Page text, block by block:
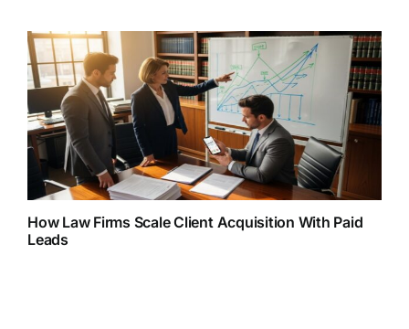
How Law Firms Scale Client Acquisition With Paid
Leads